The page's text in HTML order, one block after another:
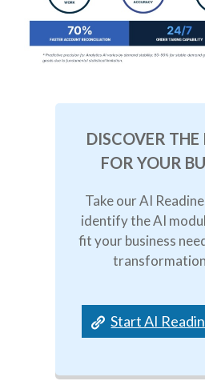
DISCOVER
FOR YOUR
Take our AI
identify the AI
fit your business
Start AI